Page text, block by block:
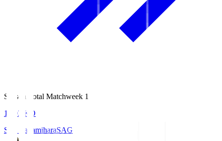
Season Total Matchweek 1
18:03
KO
S.C. SagamiharaSAG